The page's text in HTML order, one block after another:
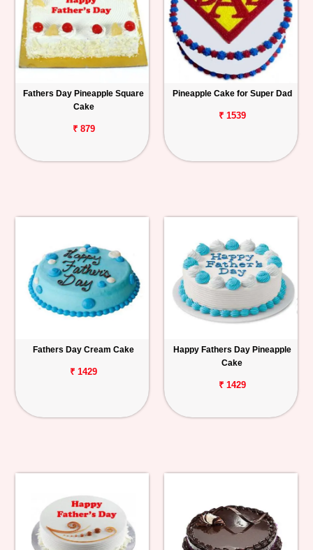
Fathers Day Pineapple Square
Cake
₹ 879
Pineapple Cake for Super Dad
₹ 1539
Fathers Day Cream Cake
₹ 1429
Happy Fathers Day Pineapple
Cake
₹ 1429